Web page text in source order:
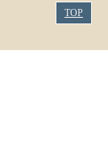
TOP